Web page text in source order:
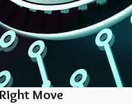
Move